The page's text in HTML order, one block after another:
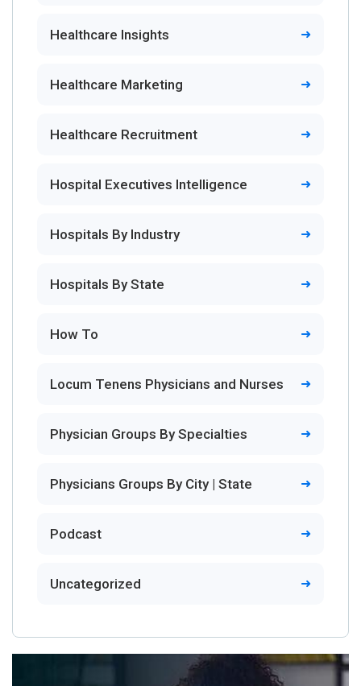
Healthcare Insights
Healthcare Marketing
Healthcare Recruitment
Hospital Executives Intelligence
Hospitals By Industry
Hospitals By State
How To
Locum Tenens Physicians and Nurses
Physician Groups By Specialties
Physicians Groups By City | State
Podcast
Uncategorized